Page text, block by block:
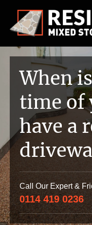
When
time of
have a
Call Our Expert &
0114 419 0236